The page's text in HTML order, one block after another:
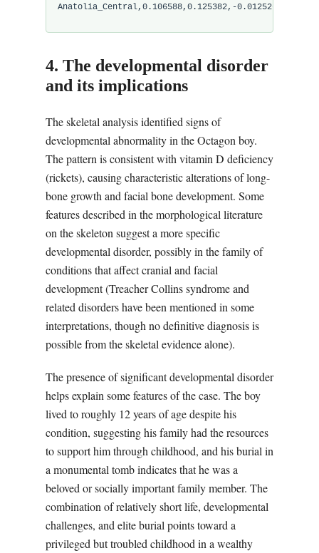
Anatolia_Central,0.106588,0.125382,-0.012526,-
4. The developmental disorder
and its implications
The skeletal analysis identified signs of
developmental abnormality in the Octagon boy.
The pattern is consistent with vitamin D deficiency
(rickets), causing characteristic alterations of long-
bone growth and facial bone development. Some
features described in the morphological literature
on the skeleton suggest a more specific
developmental disorder, possibly in the family of
conditions that affect cranial and facial
development (Treacher Collins syndrome and
related disorders have been mentioned in some
interpretations, though no definitive diagnosis is
possible from the skeletal evidence alone).
The presence of significant developmental disorder
helps explain some features of the case. The boy
lived to roughly 12 years of age despite his
condition, suggesting his family had the resources
to support him through childhood, and his burial in
a monumental tomb indicates that he was a
beloved or socially important family member. The
combination of relatively short life, developmental
challenges, and elite burial points toward a
privileged but troubled childhood in a wealthy